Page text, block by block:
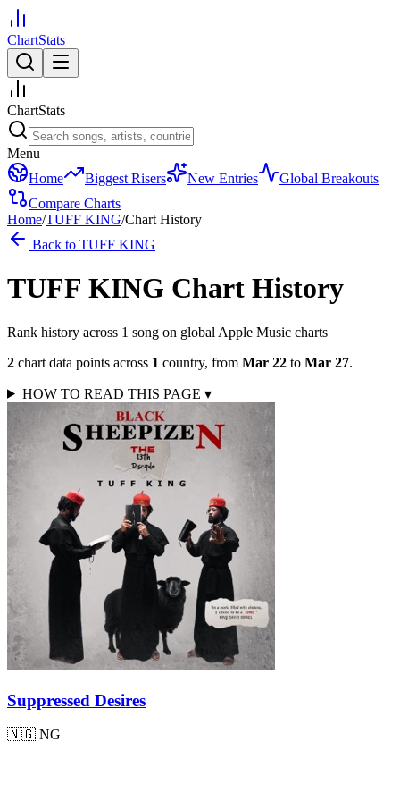
ChartStats
ChartStats
Menu
Home
Biggest Risers New Entries
Global Breakouts
Compare Charts
Home/TUFF KING/Chart History
Back to TUFF KING
TUFF KING Chart History
Rank history across 1 song on global Apple Music charts
2 chart data points across 1 country, from Mar 22 to Mar 27.
HOW TO READ THIS PAGE ▾
Suppressed Desires
🇳🇬 NG